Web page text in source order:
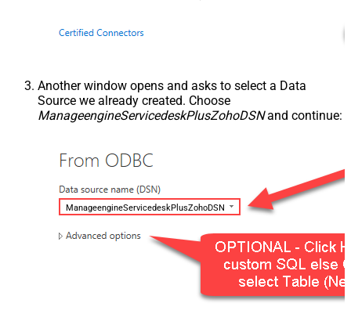
Another window opens and asks to select a Data
Source we already created. Choose
ManageengineServicedeskPlusZohoDSNand continue:
ManageengineServicedeskPlusZohoDSN